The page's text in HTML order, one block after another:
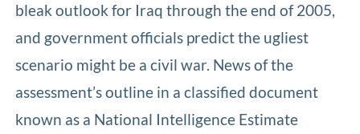
bleak outlook for Iraq through the end of 2005,
and government officials predict the ugliest
scenario might be a civil war. News of the
assessment’s outline in a classified document
known as a National Intelligence Estimate